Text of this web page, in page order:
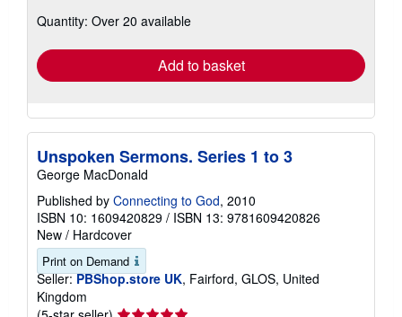
shipping
Quantity: Over 20 available
Add to basket
Unspoken Sermons. Series 1 to 3
George MacDonald
Published by Connecting to God, 2010
ISBN 10: 1609420829 / ISBN 13: 9781609420826
New / Hardcover
Print on Demand
Seller: PBShop.store UK, Fairford, GLOS, United
Kingdom